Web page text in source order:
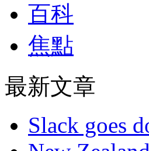
百科
焦點
最新文章
Slack goes